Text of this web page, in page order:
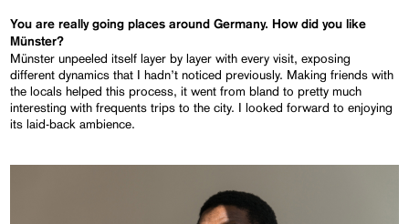
You are really going places around Germany. How did you like
Münster?
Münster unpeeled itself layer by layer with every visit, exposing
different dynamics that I hadn’t noticed previously. Making friends with
the locals helped this process, it went from bland to pretty much
interesting with frequents trips to the city. I looked forward to enjoying
its laid-back ambience.